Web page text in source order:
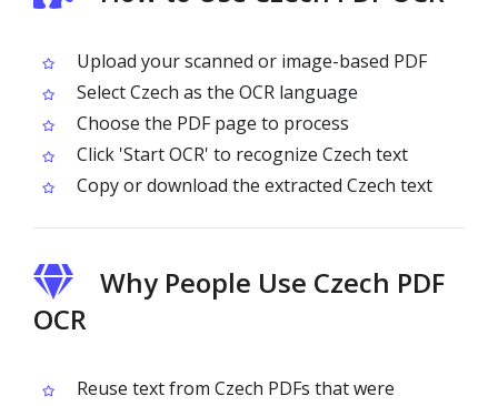
Upload your scanned or image-based PDF
Select Czech as the OCR language
Choose the PDF page to process
Click 'Start OCR' to recognize Czech text
Copy or download the extracted Czech text
Why People Use Czech PDF
OCR
Reuse text from Czech PDFs that were